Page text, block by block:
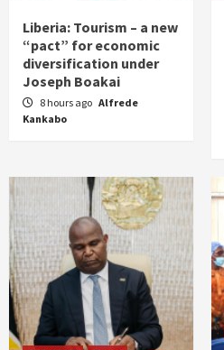
Liberia: Tourism – a new
“pact” for economic
diversification under
Joseph Boakai
8 hours ago Alfrede
Kankabo